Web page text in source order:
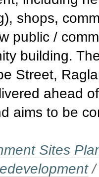
shops,
public /
building.
Street,
ahead
aims to be
Sites